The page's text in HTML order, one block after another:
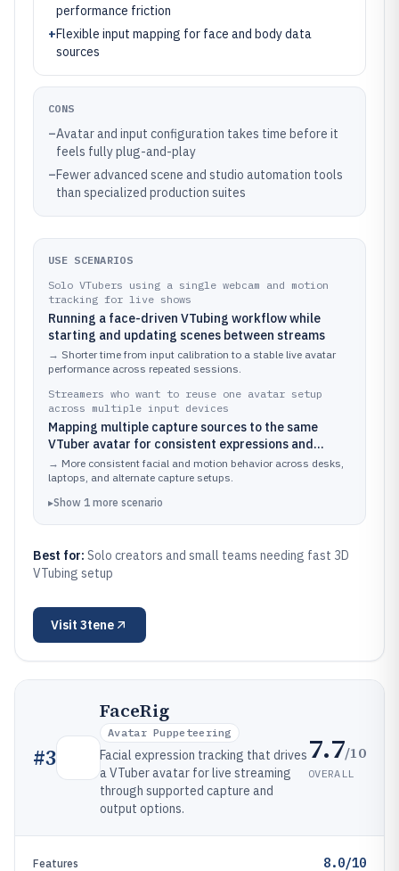
performance friction
+Flexible input mapping for face and body data
sources
CONS
–Avatar and input configuration takes time before it
feels fully plug-and-play
–Fewer advanced scene and studio automation tools
than specialized production suites
USE SCENARIOS
Solo VTubers using a single webcam and motion
tracking for live shows
Running a face-driven VTubing workflow while
starting and updating scenes between streams
→ Shorter time from input calibration to a stable live avatar
performance across repeated sessions.
Streamers who want to reuse one avatar setup
across multiple input devices
Mapping multiple capture sources to the same
VTuber avatar for consistent expressions and
movement
→ More consistent facial and motion behavior across desks,
laptops, and alternate capture setups.
▸Show 1 more scenario
Best for: Solo creators and small teams needing fast 3D
VTubing setup
Visit 3tene
#3
FaceRig
Avatar Puppeteering
Facial expression tracking that drives
a VTuber avatar for live streaming
through supported capture and
output options.
7.7/10
OVERALL
Features 8.0/10